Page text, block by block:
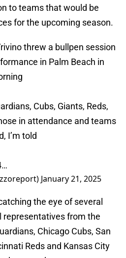
to teams that would be
for the upcoming season.
threw a bullpen session
in Palm Beach in
Cubs, Giants, Reds,
in attendance and teams
I’m told
January 21, 2025
the eye of several
representatives from the
Chicago Cubs, San
Reds and Kansas City